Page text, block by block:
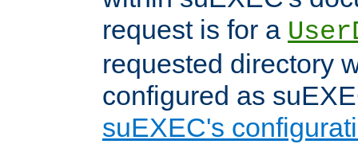
request is for a
requested directory
configured as
suEXEC's